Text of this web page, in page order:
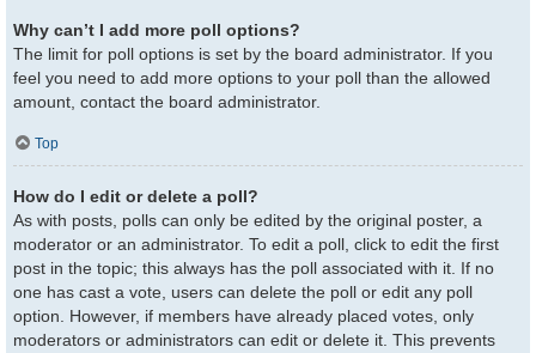
Why can’t I add more poll options?
The limit for poll options is set by the board administrator. If you
feel you need to add more options to your poll than the allowed
amount, contact the board administrator.
Top
How do I edit or delete a poll?
As with posts, polls can only be edited by the original poster, a
moderator or an administrator. To edit a poll, click to edit the first
post in the topic; this always has the poll associated with it. If no
one has cast a vote, users can delete the poll or edit any poll
option. However, if members have already placed votes, only
moderators or administrators can edit or delete it. This prevents